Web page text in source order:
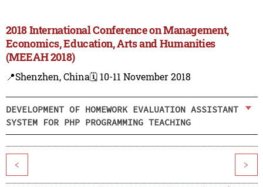
2018 International Conference on Management,
Economics, Education, Arts and Humanities
(MEEAH 2018)
📍Shenzhen, China🗓️ 10-11 November 2018
DEVELOPMENT OF HOMEWORK EVALUATION ASSISTANT
SYSTEM FOR PHP PROGRAMMING TEACHING
< >